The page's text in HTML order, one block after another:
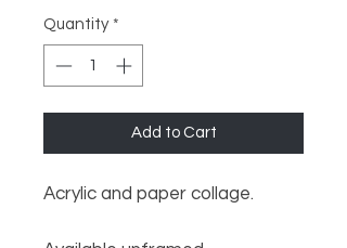
Quantity *
Add to Cart
Acrylic and paper collage.